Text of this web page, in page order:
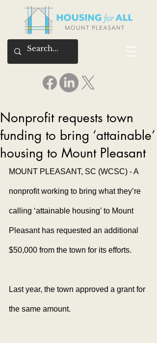
Nonprofit requests town
funding to bring ‘attainable’
housing to Mount Pleasant
MOUNT PLEASANT, SC (WCSC) - A
nonprofit working to bring what they’re
calling ‘attainable housing’ to Mount
Pleasant has requested an additional
$50,000 from the town for its efforts.
Last year, the town approved a grant for
the same amount.